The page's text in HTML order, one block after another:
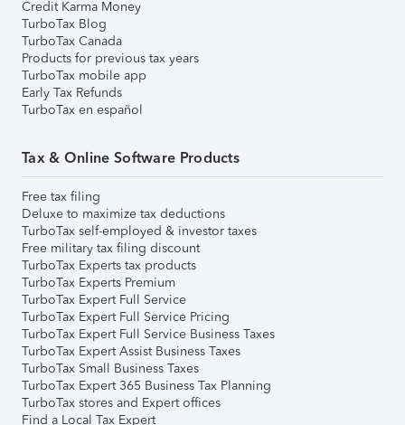
Credit Karma Money
TurboTax Blog
TurboTax Canada
Products for previous tax years
TurboTax mobile app
Early Tax Refunds
TurboTax en español
Tax & Online Software Products
Free tax filing
Deluxe to maximize tax deductions
TurboTax self-employed & investor taxes
Free military tax filing discount
TurboTax Experts tax products
TurboTax Experts Premium
TurboTax Expert Full Service
TurboTax Expert Full Service Pricing
TurboTax Expert Full Service Business Taxes
TurboTax Expert Assist Business Taxes
TurboTax Small Business Taxes
TurboTax Expert 365 Business Tax Planning
TurboTax stores and Expert offices
Find a Local Tax Expert